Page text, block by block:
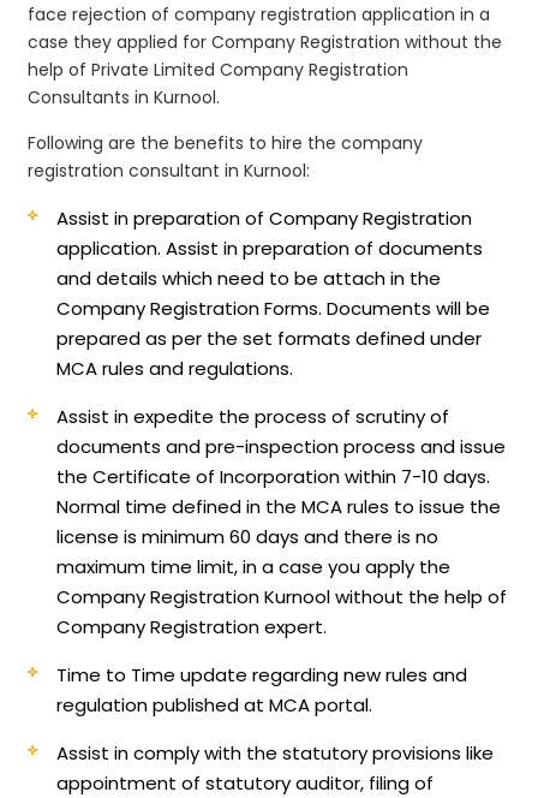
face rejection of company registration application in a
case they applied for Company Registration without the
help of Private Limited Company Registration
Consultants in Kurnool.
Following are the benefits to hire the company
registration consultant in Kurnool:
Assist in preparation of Company Registration
application.Assist in preparation of documents
and details which need to be attach in the
Company Registration Forms. Documents will be
prepared as per the set formats defined under
MCA rules and regulations.
Assist in expedite the process of scrutiny of
documents and pre-inspection process and issue
the Certificate of Incorporation within 7-10 days.
Normal time defined in the MCA rules to issue the
license is minimum 60 days and there is no
maximum time limit, in a case you apply the
Company Registration Kurnool without the help of
Company Registration expert.
Time to Time update regarding new rules and
regulation published at MCA portal.
Assist in comply with the statutory provisions like
appointment of statutory auditor, filing of